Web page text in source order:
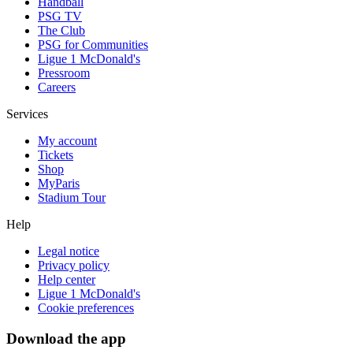
PSG TV
The Club
PSG for Communities
Ligue 1 McDonald's
Pressroom
Careers
Services
My account
Tickets
Shop
MyParis
Stadium Tour
Help
Legal notice
Privacy policy
Help center
Ligue 1 McDonald's
Cookie preferences
Download the app